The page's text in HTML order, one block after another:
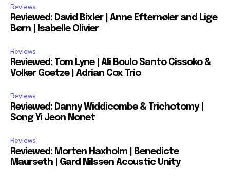
Reviews
Reviewed: David Bixler | Anne Efternøler and Lige
Børn | Isabelle Olivier
Reviews
Reviewed: Tom Lyne | Ali Boulo Santo Cissoko &
Volker Goetze | Adrian Cox Trio
Reviews
Reviewed: Danny Widdicombe & Trichotomy |
Song Yi Jeon Nonet
Reviews
Reviewed: Morten Haxholm | Benedicte
Maurseth | Gard Nilssen Acoustic Unity